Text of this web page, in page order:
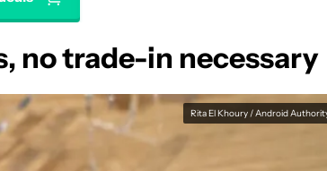
no trade-in necessary
Rita El Khoury / Android